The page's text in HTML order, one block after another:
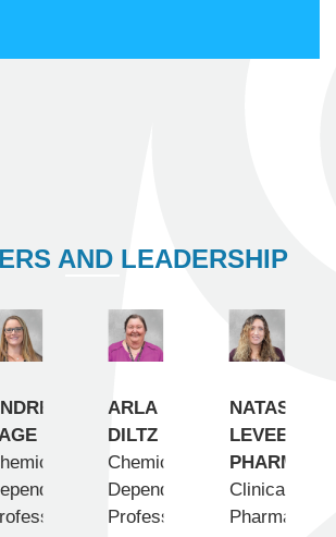
AND LEADERSHIP
ARLA
DILTZ
Chemical
Dependency
Professional
NATASHA
LEVEE,
PHARMD
Clinical
Pharmacist